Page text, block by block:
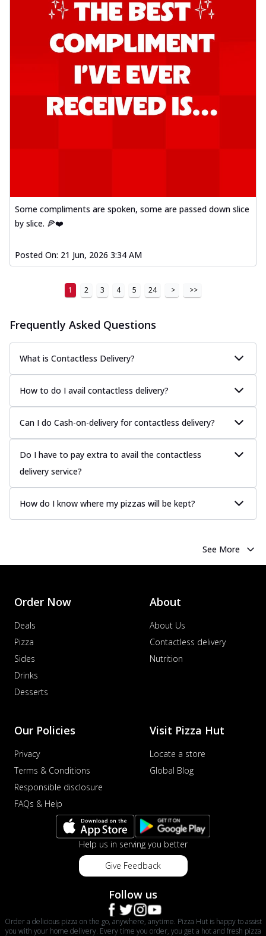
Some compliments are spoken, some are passed down slice
by slice. 🍕❤️
Posted On: 21 Jun, 2026 3:34 AM
1 2 3 4 5 24 > >>
Frequently Asked Questions
What is Contactless Delivery?
How to do I avail contactless delivery?
Can I do Cash-on-delivery for contactless delivery?
Do I have to pay extra to avail the contactless
delivery service?
How do I know where my pizzas will be kept?
See More
Order Now
Deals
Pizza
Sides
Drinks
Desserts
About
About Us
Contactless delivery
Nutrition
Our Policies
Privacy
Terms & Conditions
Responsible disclosure
FAQs & Help
Visit Pizza Hut
Locate a store
Global Blog
Help us in serving you better
Give Feedback
Follow us
Order a delicious pizza on the go, anywhere, anytime. Pizza Hut is happy to assist
you with your home delivery. Every time you order, you get a hot and fresh pizza